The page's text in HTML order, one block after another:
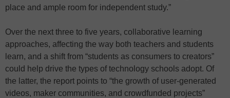
place and ample room for independent study.”
Over the next three to five years, collaborative learning
approaches, affecting the way both teachers and students
learn, and a shift from “students as consumers to creators”
could help drive the types of technology schools adopt. Of
the latter, the report points to “the growth of user-generated
videos, maker communities, and crowdfunded projects”